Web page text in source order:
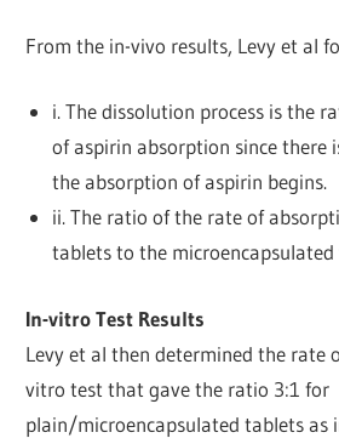
From the in-vivo results, Levy et al
i. The dissolution process is the
of aspirin absorption since there
the absorption of aspirin begins.
ii. The ratio of the rate of
tablets to the microencapsulated
In-vitro Test Results
Levy et al then determined the rate
vitro test that gave the ratio 3:1 for
plain/microencapsulated tablets as